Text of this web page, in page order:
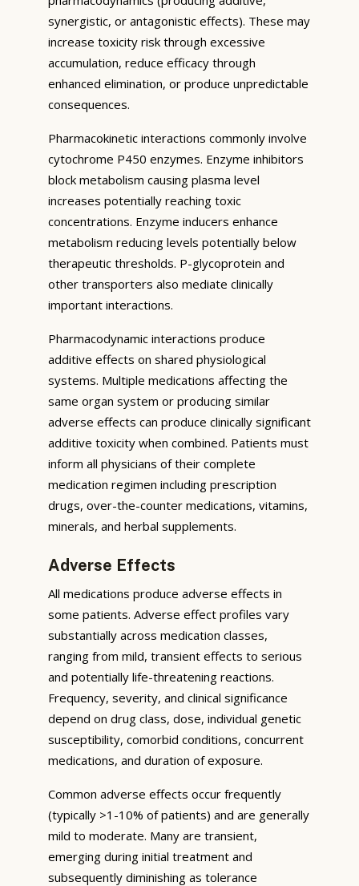
synergistic, or antagonistic effects). These may
increase toxicity risk through excessive
accumulation, reduce efficacy through
enhanced elimination, or produce unpredictable
consequences.
Pharmacokinetic interactions commonly involve
cytochrome P450 enzymes. Enzyme inhibitors
block metabolism causing plasma level
increases potentially reaching toxic
concentrations. Enzyme inducers enhance
metabolism reducing levels potentially below
therapeutic thresholds. P-glycoprotein and
other transporters also mediate clinically
important interactions.
Pharmacodynamic interactions produce
additive effects on shared physiological
systems. Multiple medications affecting the
same organ system or producing similar
adverse effects can produce clinically significant
additive toxicity when combined. Patients must
inform all physicians of their complete
medication regimen including prescription
drugs, over-the-counter medications, vitamins,
minerals, and herbal supplements.
Adverse Effects
All medications produce adverse effects in
some patients. Adverse effect profiles vary
substantially across medication classes,
ranging from mild, transient effects to serious
and potentially life-threatening reactions.
Frequency, severity, and clinical significance
depend on drug class, dose, individual genetic
susceptibility, comorbid conditions, concurrent
medications, and duration of exposure.
Common adverse effects occur frequently
(typically >1-10% of patients) and are generally
mild to moderate. Many are transient,
emerging during initial treatment and
subsequently diminishing as tolerance